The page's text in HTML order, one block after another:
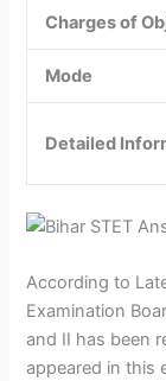
Charges of
Mode
Detailed
According to
Examination
and II has been
appeared in this